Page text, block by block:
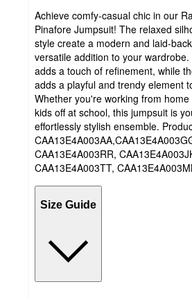
Achieve comfy-casual chic in our
Pinafore Jumpsuit! The relaxed
style create a modern and laid-
versatile addition to your
adds a touch of refinement, while
adds a playful and trendy element
Whether you're working from
kids off at school, this jumpsuit is
effortlessly stylish ensemble.
CAA13E4A003RR,
CAA13E4A003TT,
Size Guide